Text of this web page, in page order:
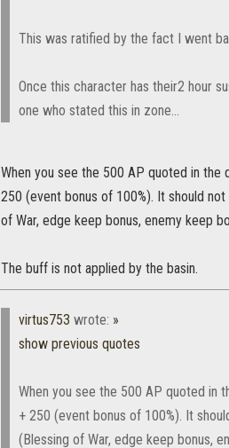
This was ratified by the fact I went
Once this character has their2 hour
one who stated this in zone…
When you see the 500 AP quoted in
250 (event bonus of 100%). It should
of War, edge keep bonus, enemy keep
The buff is not applied by the basin.
virtus753 wrote: »
show previous quotes
When you see the 500 AP quoted in
+ 250 (event bonus of 100%). It
(Blessing of War, edge keep bonus,